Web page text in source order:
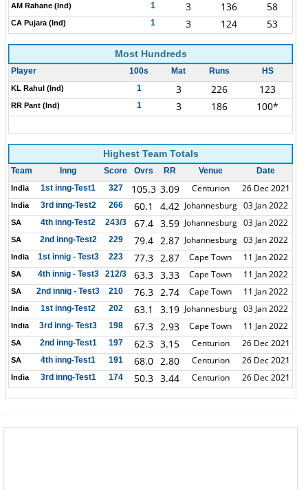
AM Rahane (Ind) 1 3 136 58
CA Pujara (Ind) 1 3 124 53
Most Hundreds
Player 100s Mat Runs HS
KL Rahul (Ind) 1 3 226 123
RR Pant (Ind) 1 3 186 100*
Highest Team Totals
Team Inng Score Ovrs RR Venue Date
India 1st inng-Test1 327 105.3 3.09 Centurion 26 Dec 2021
India 3rd inng-Test2 266 60.1 4.42 Johannesburg 03 Jan 2022
SA 4th inng-Test2 243/3 67.4 3.59 Johannesburg 03 Jan 2022
SA 2nd inng-Test2 229 79.4 2.87 Johannesburg 03 Jan 2022
India 1st innig - Test3 223 77.3 2.87 Cape Town 11 Jan 2022
SA 4th innig - Test3 212/3 63.3 3.33 Cape Town 11 Jan 2022
SA 2nd innig - Test3 210 76.3 2.74 Cape Town 11 Jan 2022
India 1st inng-Test2 202 63.1 3.19 Johannesburg 03 Jan 2022
India 3rd inng- Test3 198 67.3 2.93 Cape Town 11 Jan 2022
SA 2nd inng-Test1 197 62.3 3.15 Centurion 26 Dec 2021
SA 4th inng-Test1 191 68.0 2.80 Centurion 26 Dec 2021
India 3rd inng-Test1 174 50.3 3.44 Centurion 26 Dec 2021